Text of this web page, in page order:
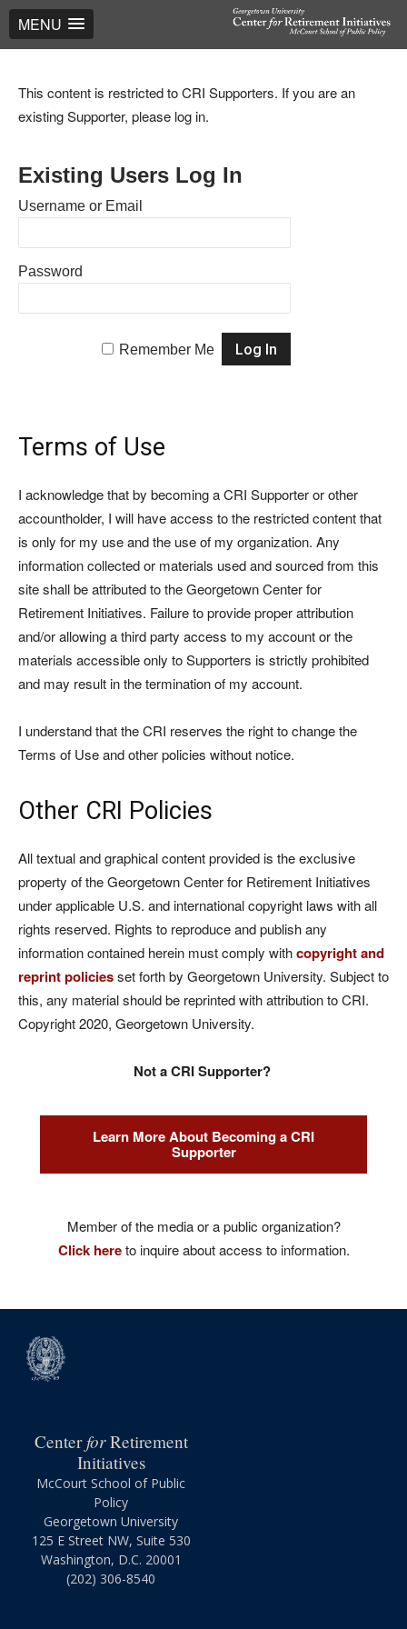
MENU
This content is restricted to CRI Supporters. If you are an
existing Supporter, please log in.
Existing Users Log In
Username or Email
Password
Remember Me
Terms of Use
I acknowledge that by becoming a CRI Supporter or other
accountholder, I will have access to the restricted content that
is only for my use and the use of my organization. Any
information collected or materials used and sourced from this
site shall be attributed to the Georgetown Center for
Retirement Initiatives. Failure to provide proper attribution
and/or allowing a third party access to my account or the
materials accessible only to Supporters is strictly prohibited
and may result in the termination of my account.
I understand that the CRI reserves the right to change the
Terms of Use and other policies without notice.
Other CRI Policies
All textual and graphical content provided is the exclusive
property of the Georgetown Center for Retirement Initiatives
under applicable U.S. and international copyright laws with all
rights reserved. Rights to reproduce and publish any
information contained herein must comply withcopyright and
reprint policiesset forth by Georgetown University. Subject to
this, any material should be reprinted with attribution to CRI.
Copyright 2020, Georgetown University.
Not a CRI Supporter?
Learn More About Becoming a CRI
Supporter
Member of the media or a public organization?
Click hereto inquire about access to information.
CenterforRetirement
Initiatives
McCourt School of Public
Policy
Georgetown University
125 E Street NW, Suite 530
Washington, D.C. 20001
(202) 306-8540